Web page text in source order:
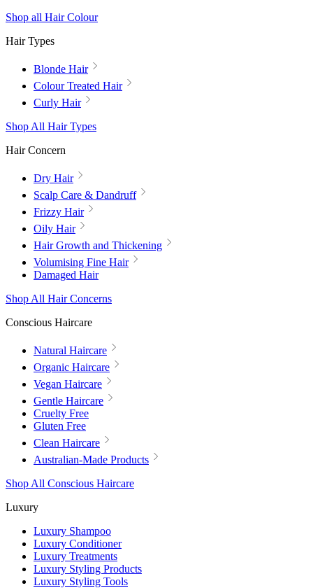
Shop all Hair Colour
Hair Types
Blonde Hair
Colour Treated Hair
Curly Hair
Shop All Hair Types
Hair Concern
Dry Hair
Scalp Care & Dandruff
Frizzy Hair
Oily Hair
Hair Growth and Thickening
Volumising Fine Hair
Damaged Hair
Shop All Hair Concerns
Conscious Haircare
Natural Haircare
Organic Haircare
Vegan Haircare
Gentle Haircare
Cruelty Free
Gluten Free
Clean Haircare
Australian-Made Products
Shop All Conscious Haircare
Luxury
Luxury Shampoo
Luxury Conditioner
Luxury Treatments
Luxury Styling Products
Luxury Styling Tools